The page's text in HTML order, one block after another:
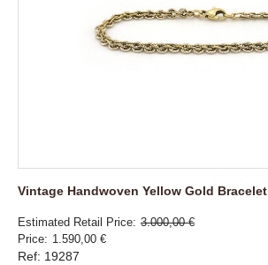
Vintage Handwoven Yellow Gold Bracelet
Estimated Retail Price 3.000,00 €
Price
1.590,00 €
Ref: 19287